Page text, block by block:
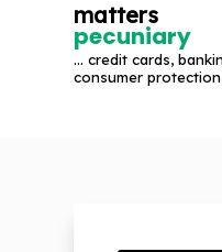
matters
pecuniary
... credit cards,
consumer